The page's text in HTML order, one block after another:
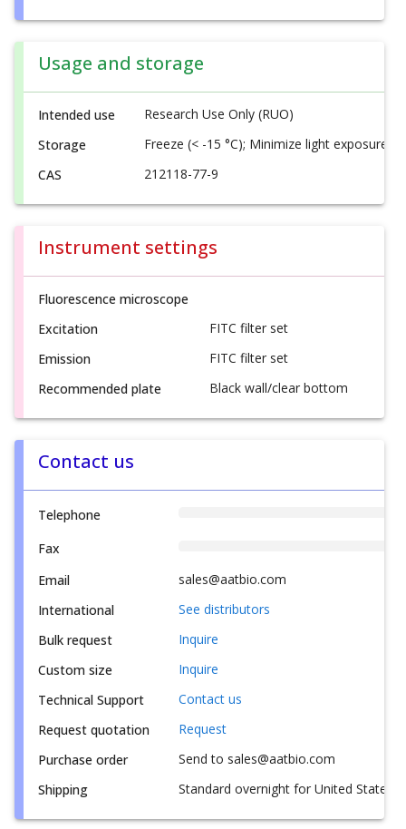
Usage and storage
Intended use
Research Use Only (RUO)
Storage
Freeze (< -15 °C); Minimize light exposure
CAS
212118-77-9
Instrument settings
Fluorescence microscope
Excitation
FITC filter set
Emission
FITC filter set
Recommended plate
Black wall/clear bottom
Contact us
Telephone
Fax
Email
sales@aatbio.com
International
See distributors
Bulk request
Inquire
Custom size
Inquire
Technical Support
Contact us
Request quotation
Request
Purchase order
Send to sales@aatbio.com
Shipping
Standard overnight for United States,